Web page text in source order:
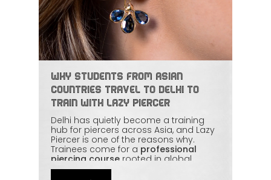
Why Students from Asian
Countries Travel to Delhi to
Train with Lazy Piercer
Delhi has quietly become a training
hub for piercers across Asia, and Lazy
Piercer is one of the reasons why.
Trainees come for a professional
piercing course rooted in global
safety standards, with mentorship that